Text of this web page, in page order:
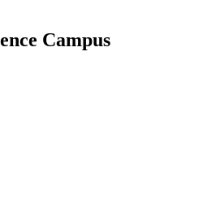
Campus